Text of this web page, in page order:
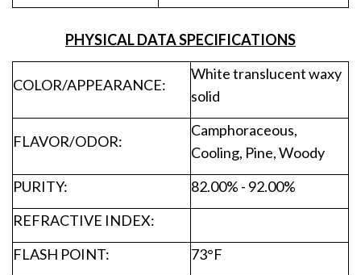
PHYSICAL DATA SPECIFICATIONS
COLOR/APPEARANCE:
White translucent waxy
solid
FLAVOR/ODOR:
Camphoraceous,
Cooling, Pine, Woody
PURITY:
82.00% - 92.00%
REFRACTIVE INDEX:
FLASH POINT:
73°F